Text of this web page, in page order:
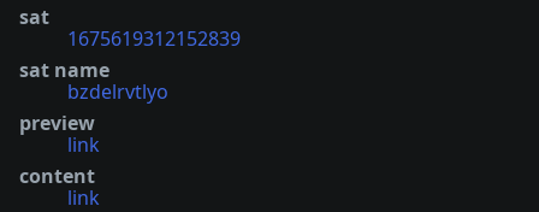
sat
1675619312152839
sat name
bzdelrvtlyo
preview
link
content
link